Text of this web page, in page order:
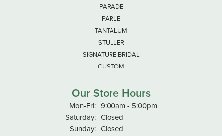
PARADE
PARLE
TANTALUM
STULLER
SIGNATURE BRIDAL
CUSTOM
Our Store Hours
Mon-Fri:Monday - Friday:
9:00am - 5:00pm
Saturday: Closed
Sunday: Closed